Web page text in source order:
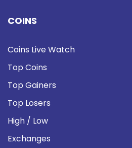
COINS
Coins Live Watch
Top Coins
Top Gainers
Top Losers
High / Low
Exchanges